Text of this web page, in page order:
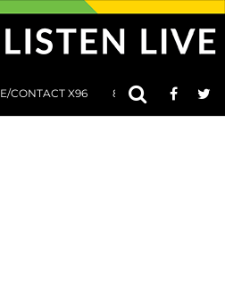
CONTACT X96 801 AT 8:01